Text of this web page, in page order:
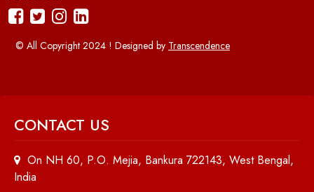
© All Copyright 2024 ! Designed by Transcendence
CONTACT US
On NH 60, P.O. Mejia, Bankura 722143, West Bengal,
India